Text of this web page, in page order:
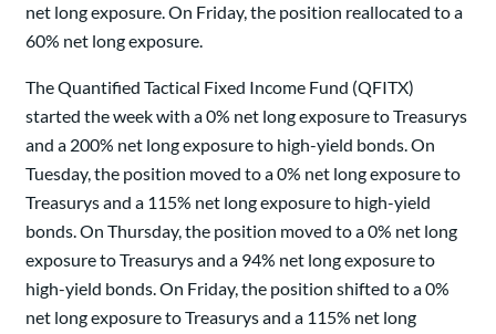
net long exposure. On Friday, the position reallocated to a
60% net long exposure.
The Quantified Tactical Fixed Income Fund (QFITX)
started the week with a 0% net long exposure to Treasurys
and a 200% net long exposure to high-yield bonds. On
Tuesday, the position moved to a 0% net long exposure to
Treasurys and a 115% net long exposure to high-yield
bonds. On Thursday, the position moved to a 0% net long
exposure to Treasurys and a 94% net long exposure to
high-yield bonds. On Friday, the position shifted to a 0%
net long exposure to Treasurys and a 115% net long